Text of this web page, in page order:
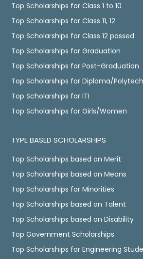
Top Scholarships for Class 1 to 10
Top Scholarships for Class 11, 12
Top Scholarships for Class 12 passed
Top Scholarships for Graduation
Top Scholarships for Post-Graduation
Top Scholarships for Diploma/
Top Scholarships for ITI
Top Scholarships for Girls/Women
TYPE BASED SCHOLARSHIPS
Top Scholarships based on Merit
Top Scholarships based on Means
Top Scholarships for Minorities
Top Scholarships based on Talent
Top Scholarships based on Disability
Top Government Scholarships
Top Scholarships for Engineering